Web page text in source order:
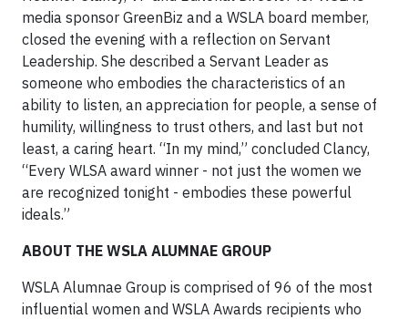
media sponsor GreenBiz and a WSLA board member,
closed the evening with a reflection on Servant
Leadership. She described a Servant Leader as
someone who embodies the characteristics of an
ability to listen, an appreciation for people, a sense of
humility, willingness to trust others, and last but not
least, a caring heart. “In my mind,” concluded Clancy,
“Every WLSA award winner - not just the women we
are recognized tonight - embodies these powerful
ideals.”
ABOUT THE WSLA ALUMNAE GROUP
WSLA Alumnae Group is comprised of 96 of the most
influential women and WSLA Awards recipients who